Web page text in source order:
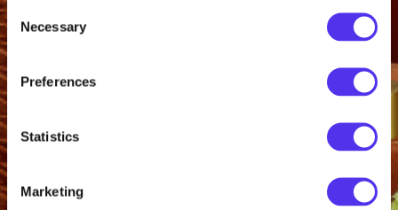
Consent
Selection
Necessary
Preferences
Statistics
Marketing